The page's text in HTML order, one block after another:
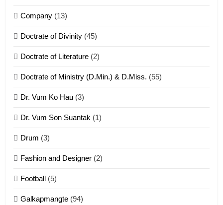
8
Len nupa’ tangthu
9
Mi thahat Tawk Thang
Company (13)
Doctrate of Divinity (45)
Doctrate of Literature (2)
Doctrate of Ministry (D.Min.) & D.Miss. (55)
Dr. Vum Ko Hau (3)
Dr. Vum Son Suantak (1)
Drum (3)
Fashion and Designer (2)
Football (5)
Galkapmangte (94)